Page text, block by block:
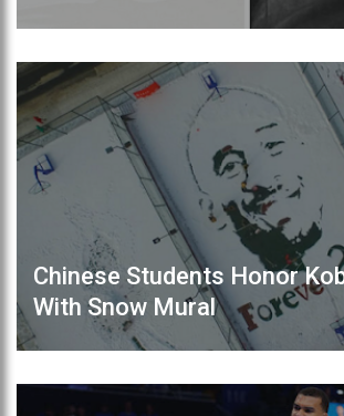
Chinese Students Honor
With Snow Mural